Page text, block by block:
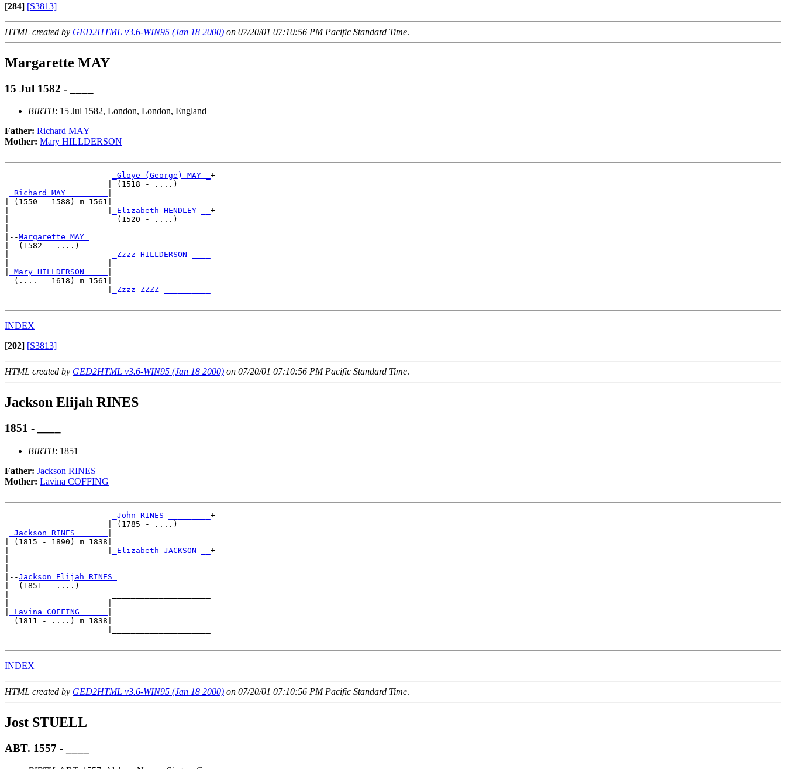
[284] [S3813]
HTML created by GED2HTML v3.6-WIN95 (Jan 18 2000) on 07/20/01 07:10:56 PM Pacific Standard Time.
Margarette MAY
15 Jul 1582 - ____
BIRTH: 15 Jul 1582, London, London, England
Father: Richard MAY
Mother: Mary HILLDERSON
_Gloye (George) MAY _ +
                      | (1518 - ....)
_Richard MAY ________
| (1550 - 1588) m 1561|
_Elizabeth HENDLEY __ +
|                       (1520 - ....)
|--Margarette MAY
|  (1582 - ....)
_Zzzz HILLDERSON ____
_Mary HILLDERSON ____
  (.... - 1618) m 1561|
_Zzzz ZZZZ __________
INDEX
[202] [S3813]
HTML created by GED2HTML v3.6-WIN95 (Jan 18 2000) on 07/20/01 07:10:56 PM Pacific Standard Time.
Jackson Elijah RINES
1851 - ____
BIRTH: 1851
Father: Jackson RINES
Mother: Lavina COFFING
_John RINES _________ +
                      | (1785 - ....)
_Jackson RINES ______
| (1815 - 1890) m 1838|
_Elizabeth JACKSON __ +
|--Jackson Elijah RINES
|  (1851 - ....)
_Lavina COFFING _____
  (1811 - ....) m 1838|
INDEX
HTML created by GED2HTML v3.6-WIN95 (Jan 18 2000) on 07/20/01 07:10:56 PM Pacific Standard Time.
Jost STUELL
ABT. 1557 - ____